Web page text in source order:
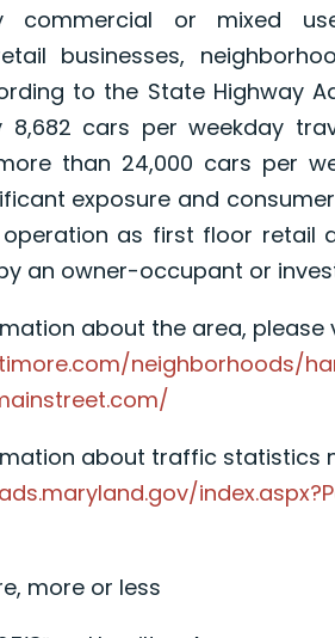
commercial or mixed
businesses,
to the State Highway
8,682 cars per weekday
than 24,000 cars per
exposure and
as first floor retail
an owner-occupant or
about the area, please
neighborhoods/
about traffic statistics
more or less